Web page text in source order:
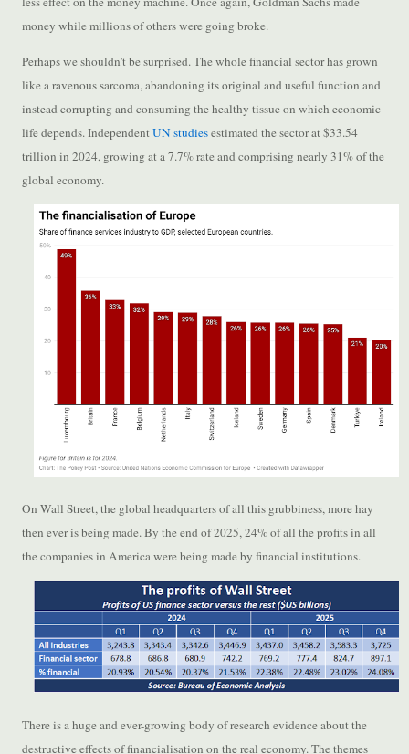
money while millions of others were going broke.
Perhaps we shouldn’t be surprised. The whole financial sector has grown
like a ravenous sarcoma, abandoning its original and useful function and
instead corrupting and consuming the healthy tissue on which economic
life depends. IndependentUN studiesestimated the sector at $33.54
trillion in 2024, growing at a 7.7% rate and comprising nearly 31% of the
global economy.
On Wall Street, the global headquarters of all this grubbiness, more hay
then ever is being made. By the end of 2025, 24% of all the profits in all
the companies in America were being made by financial institutions.
There is a huge and ever-growing body of research evidence about the
destructive effects of financialisation on the real economy. The themes